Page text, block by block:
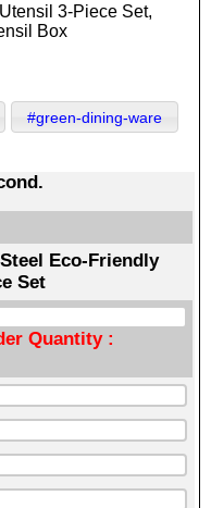
3-Piece Set,
Box
#green-dining-ware
Eco-Friendly
Set
Quantity :